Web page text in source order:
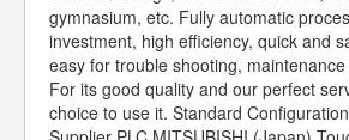
gymnasium, etc. Fully automatic
investment, high efficiency, quick and
easy for trouble shooting,
For its good quality and our perfect
choice to use it. Standard